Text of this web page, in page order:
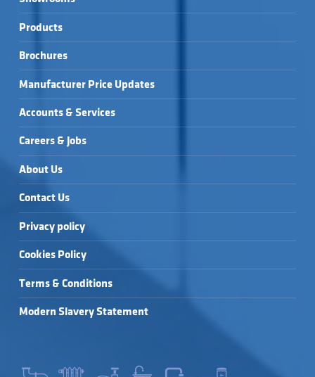
Products
Brochures
Manufacturer Price Updates
Accounts & Services
Careers & Jobs
About Us
Contact Us
Privacy policy
Cookies Policy
Terms & Conditions
Modern Slavery Statement